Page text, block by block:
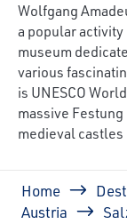
Wolfgang
a popular
museum
various
is UNESCO
massive
medieval castles
Home
Austria